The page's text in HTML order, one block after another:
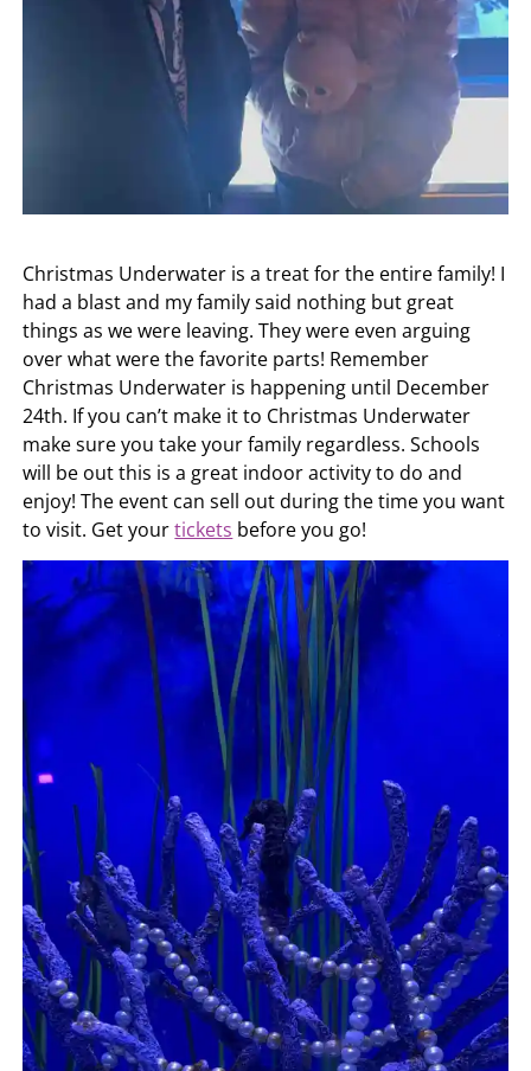
Christmas Underwater is a treat for the entire family! I
had a blast and my family said nothing but great
things as we were leaving. They were even arguing
over what were the favorite parts! Remember
Christmas Underwater is happening until December
24th. If you can’t make it to Christmas Underwater
make sure you take your family regardless. Schools
will be out this is a great indoor activity to do and
enjoy! The event can sell out during the time you want
to visit. Get yourtickets before you go!